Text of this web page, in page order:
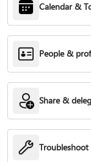
Calendar &
People &
Share &
Troubleshoot